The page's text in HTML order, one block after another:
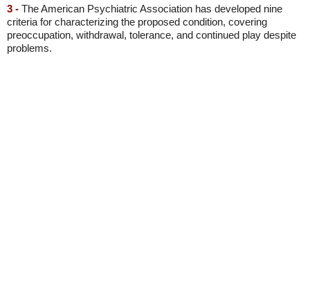
3 - The American Psychiatric Association has developed nine
criteria for characterizing the proposed condition, covering
preoccupation, withdrawal, tolerance, and continued play despite
problems.